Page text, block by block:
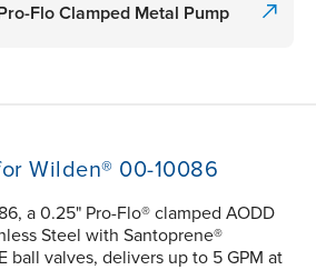
Flo Clamped Metal Pump
Wilden® 00-10086
a 0.25" Pro-Flo® clamped AODD
Steel with Santoprene®
ball valves, delivers up to 5 GPM at